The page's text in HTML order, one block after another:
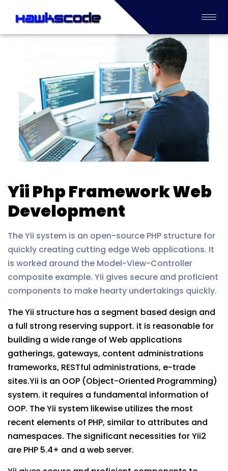
Yii Php Framework Web
Development
The Yii system is an open-source PHP structure for
quickly creating cutting edge Web applications. It
is worked around the Model-View-Controller
composite example. Yii gives secure and proficient
components to make hearty undertakings quickly.
The Yii structure has a segment based design and
a full strong reserving support. it is reasonable for
building a wide range of Web applications
gatherings, gateways, content administrations
frameworks, RESTful administrations, e-trade
sites.Yii is an OOP (Object-Oriented Programming)
system. it requires a fundamental information of
OOP. The Yii system likewise utilizes the most
recent elements of PHP, similar to attributes and
namespaces. The significant necessities for Yii2
are PHP 5.4+ and a web server.